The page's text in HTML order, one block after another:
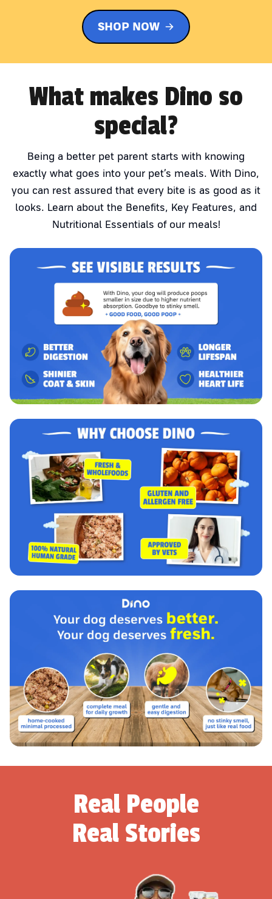
SHOP NOW
What makes Dino so
special?
Being a better pet parent starts with knowing
exactly what goes into your pet’s meals. With Dino,
you can rest assured that every bite is as good as it
looks. Learn about the Benefits, Key Features, and
Nutritional Essentials of our meals!
Real People
Real Stories